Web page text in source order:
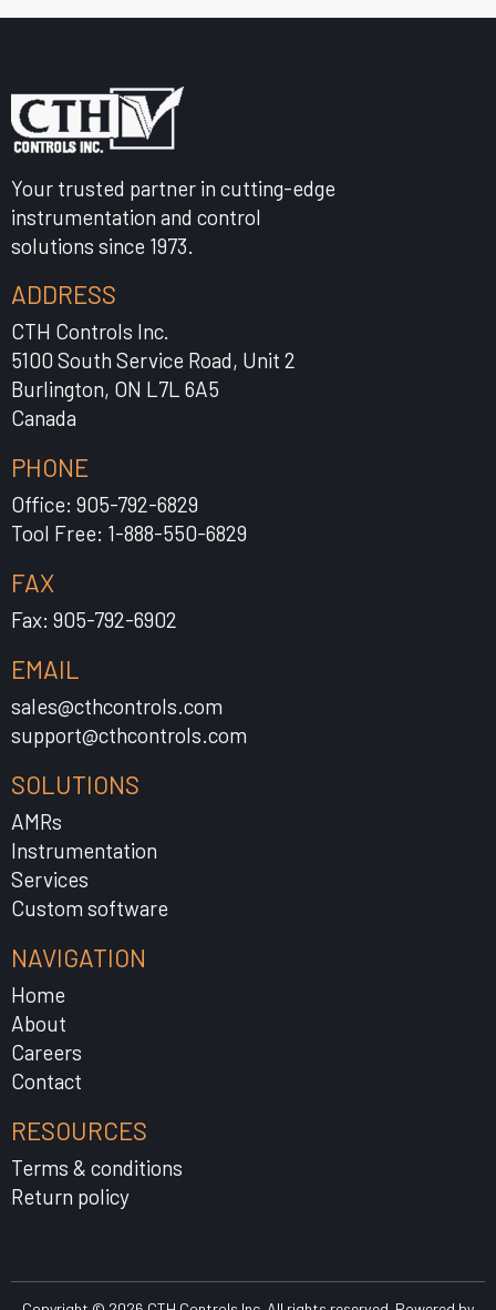
Your trusted partner in cutting-edge
instrumentation and control
solutions since 1973.
ADDRESS
CTH Controls Inc.
5100 South Service Road, Unit 2
Burlington, ON L7L 6A5
Canada
PHONE
Office: 905-792-6829
Tool Free: 1-888-550-6829
FAX
Fax: 905-792-6902
EMAIL
sales@cthcontrols.com
support@cthcontrols.com
SOLUTIONS
AMRs
Instrumentation
Services
Custom software
NAVIGATION
Home
About
Careers
Contact
RESOURCES
Terms & conditions
Return policy